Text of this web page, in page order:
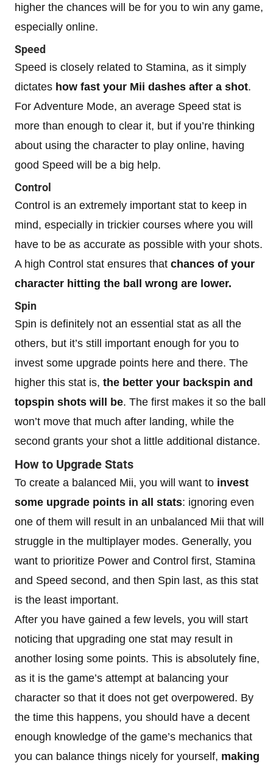
higher the chances will be for you to win any game,
especially online.
Speed
Speed is closely related to Stamina, as it simply
dictates how fast your Mii dashes after a shot.
For Adventure Mode, an average Speed stat is
more than enough to clear it, but if you’re thinking
about using the character to play online, having
good Speed will be a big help.
Control
Control is an extremely important stat to keep in
mind, especially in trickier courses where you will
have to be as accurate as possible with your shots.
A high Control stat ensures that chances of your
character hitting the ball wrong are lower.
Spin
Spin is definitely not an essential stat as all the
others, but it’s still important enough for you to
invest some upgrade points here and there. The
higher this stat is, the better your backspin and
topspin shots will be. The first makes it so the ball
won’t move that much after landing, while the
second grants your shot a little additional distance.
How to Upgrade Stats
To create a balanced Mii, you will want to invest
some upgrade points in all stats: ignoring even
one of them will result in an unbalanced Mii that will
struggle in the multiplayer modes. Generally, you
want to prioritize Power and Control first, Stamina
and Speed second, and then Spin last, as this stat
is the least important.
After you have gained a few levels, you will start
noticing that upgrading one stat may result in
another losing some points. This is absolutely fine,
as it is the game’s attempt at balancing your
character so that it does not get overpowered. By
the time this happens, you should have a decent
enough knowledge of the game’s mechanics that
you can balance things nicely for yourself, making